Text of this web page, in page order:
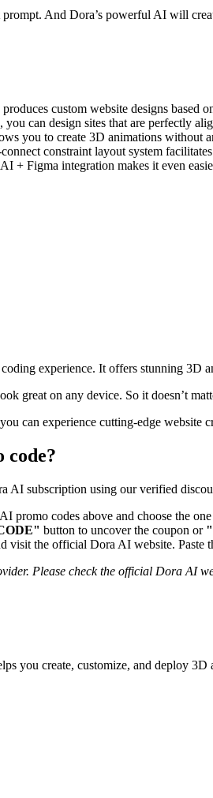
And Dora’s powerful AI will
custom website designs based
can design sites that are perfectly
you to create 3D animations without
constraint layout system
+ Figma integration makes it even
experience. It offers stunning 3D
great on any device. So it doesn’t
can experience cutting-edge website
code?
AI subscription using our verified
promo codes above and choose the
button to uncover the coupon or
visit the official Dora AI website. Paste
Please check the official Dora AI
you create, customize, and deploy